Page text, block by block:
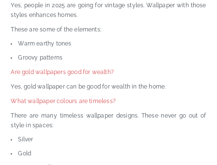
Yes, people in 2025 are going for vintage styles. Wallpaper with those
styles enhances homes.
These are some of the elements:
Warm earthy tones
Groovy patterns
Are gold wallpapers good for wealth?
Yes, gold wallpaper can be good for wealth in the home.
What wallpaper colours are timeless?
There are many timeless wallpaper designs. These never go out of
style in spaces:
Silver
Gold